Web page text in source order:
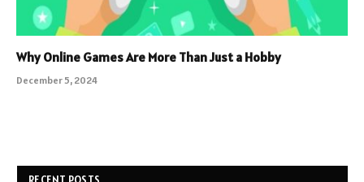
Why Online Games Are More Than Just a Hobby
December 5, 2024